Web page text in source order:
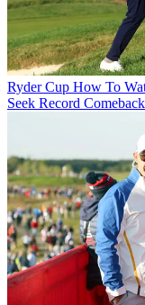
Ryder Cup How To
Seek Record Comeback